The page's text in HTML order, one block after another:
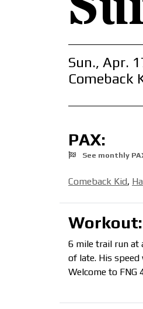
Sun., Apr.
Comeback
PAX:
See monthly
Comeback Kid,
Workout:
6 mile trail run at
of late. His
Welcome to FNG